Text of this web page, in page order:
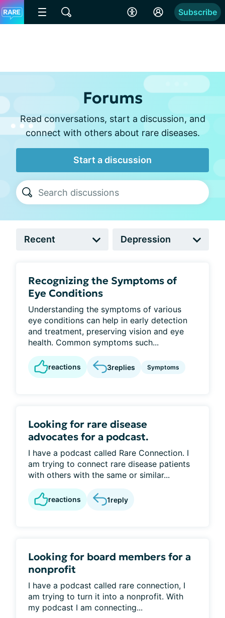
Subscribe
Forums
Read conversations, start a discussion, and
connect with others about rare diseases.
Start a discussion
Recognizing the Symptoms of
Eye Conditions
Understanding the symptoms of various
eye conditions can help in early detection
and treatment, preserving vision and eye
health. Common symptoms such...
reactions 3replies Symptoms
Looking for rare disease
advocates for a podcast.
I have a podcast called Rare Connection. I
am trying to connect rare disease patients
with others with the same or similar...
reactions 1reply
Looking for board members for a
nonprofit
I have a podcast called rare connection, I
am trying to turn it into a nonprofit. With
my podcast I am connecting...